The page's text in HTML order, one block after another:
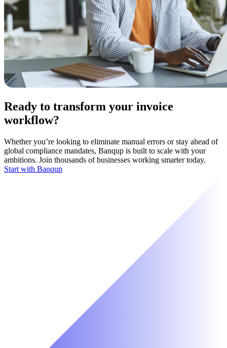
Ready to transform your invoice
workflow?
Whether you’re looking to eliminate manual errors or stay ahead of
global compliance mandates, Banqup is built to scale with your
ambitions. Join thousands of businesses working smarter today.
Start with Banqup